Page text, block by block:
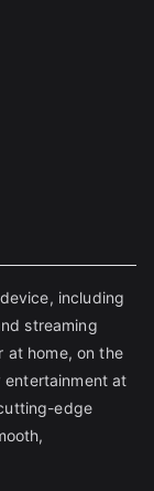
including
streaming
at home, on the
at
edge